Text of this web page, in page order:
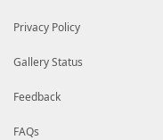
Privacy Policy
Gallery Status
Feedback
FAQs